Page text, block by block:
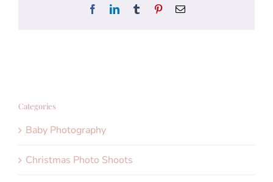
FacebookLinkedInTumblr PinterestEmail
Categories
Baby Photography
Christmas Photo Shoots